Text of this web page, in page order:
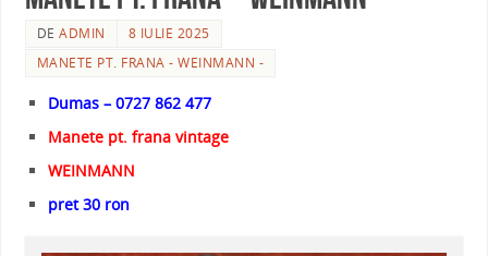
DEADMIN
8 IULIE 2025
MANETE PT. FRANA - WEINMANN -
Dumas – 0727 862 477
Manete pt. frana vintage
WEINMANN
pret 30 ron